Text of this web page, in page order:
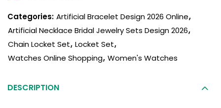
Categories: Artificial Bracelet Design 2026 Online,
Artificial Necklace Bridal Jewelry Sets Design 2026,
Chain Locket Set, Locket Set,
Watches Online Shopping, Women's Watches
DESCRIPTION